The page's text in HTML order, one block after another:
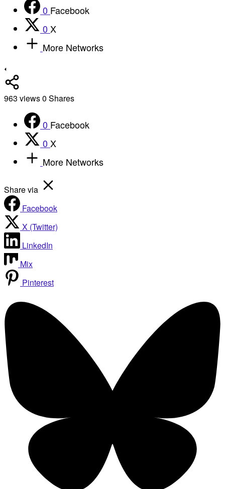
0 Facebook
0 X
More Networks
963 views0 Shares
0 Facebook
0 X
More Networks
Share via
Facebook
X (Twitter)
LinkedIn
Mix
Pinterest